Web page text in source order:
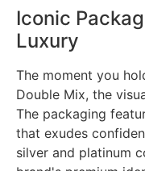
Iconic
Luxury
The moment you
Double Mix, the
The packaging
that exudes
silver and platinum